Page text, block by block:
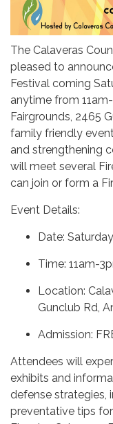
The Calaveras
pleased to
Festival coming
anytime from
Fairgrounds, 2465
family friendly
and strengthening
will meet several
can join or form a
Event Details:
Date:
Time: 11am-
Location:
Gunclub Rd,
Admission:
Attendees will
exhibits and
defense strategies,
preventative tips